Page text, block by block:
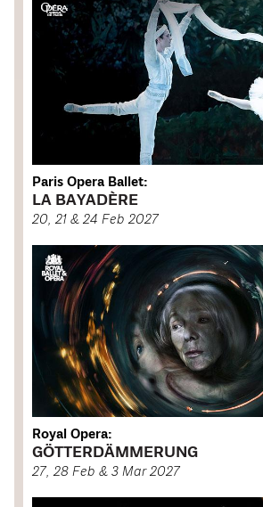
Paris Opera Ballet:
LA BAYADÈRE
20, 21 & 24 Feb 2027
Royal Opera:
GÖTTERDÄMMERUNG
27, 28 Feb & 3 Mar 2027